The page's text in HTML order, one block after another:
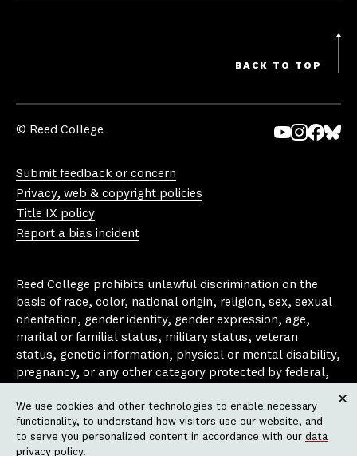
BACK TO TOP
© Reed College
Submit feedback or concern
Privacy, web & copyright policies
Title IX policy
Report a bias incident
Reed College prohibits unlawful discrimination on the
basis of race, color, national origin, religion, sex, sexual
orientation, gender identity, gender expression, age,
marital or familial status, military status, veteran
status, genetic information, physical or mental disability,
pregnancy, or any other category protected by federal,
area, activity or operation of the college, including in its
employment policies, educational policies, admission
policies, scholarship and loan programs, housing
We use cookies and other technologies to enable necessary
functionality, to understand how visitors use our website, and
to serve you personalized content in accordance with our data
privacy policy.